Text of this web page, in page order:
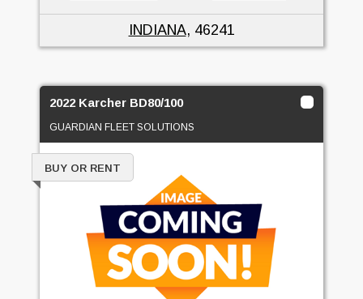
INDIANA, 46241
2022 Karcher BD80/100
GUARDIAN FLEET SOLUTIONS
BUY OR RENT